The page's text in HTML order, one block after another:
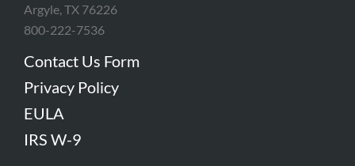
Argyle, TX 76226
800-222-7536
Contact Us Form
Privacy Policy
EULA
IRS W-9